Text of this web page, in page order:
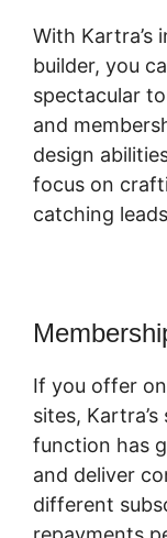
With Kartra’s
builder, you
spectacular
and
design
focus on
catching
If you offer
sites,
function has
and deliver
different